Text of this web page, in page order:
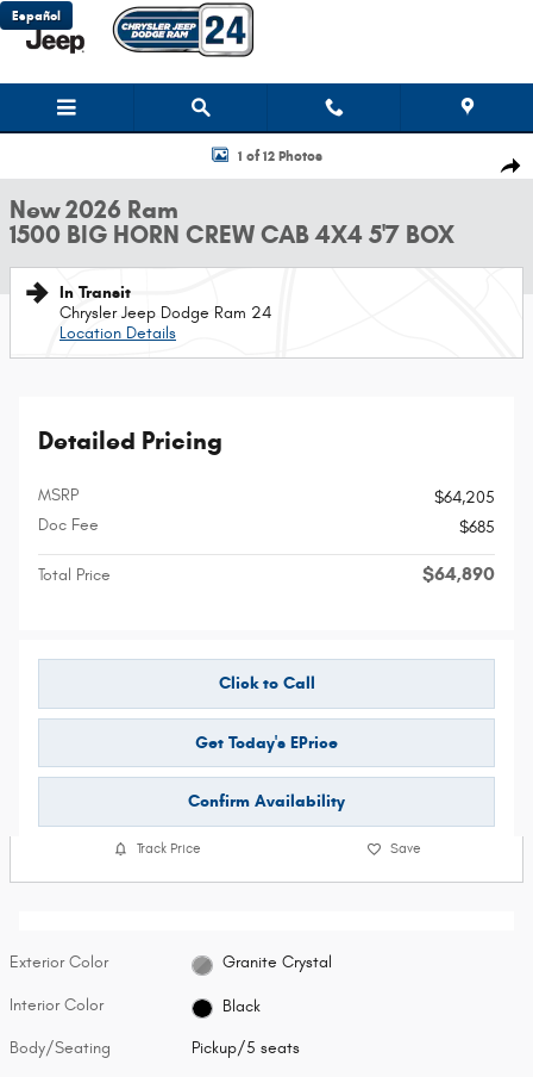
Skip to main content
Español
New 2026 Ram 1500 BIG HORN CREW CAB 4X4 5'7 BOX Pickup Photo 1 of
1 of 12 Photos
New 2026 Ram
1500 BIG HORN CREW CAB 4X4 5'7 BOX
In Transit
Chrysler Jeep Dodge Ram 24
Location Details
Detailed Pricing
MSRP
$64,205
Doc Fee
$685
Total Price $64,890
Click to Call
Get Today's EPrice
Confirm Availability
Track Price Save
Exterior Color Granite Crystal
Interior Color Black
Body/Seating Pickup/5 seats